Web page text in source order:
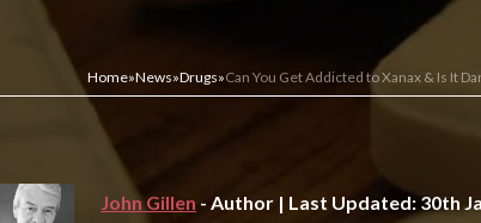
Home»News»Drugs»Can You Get Addicted to Xanax & Is It
John Gillen - Author | Last Updated: 30th